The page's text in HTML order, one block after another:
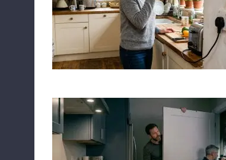
Top 10 Signs Your Home
May Need Rewiring
Top 10 Signs Your